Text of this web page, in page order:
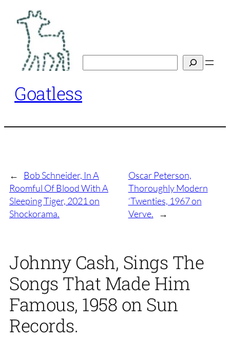
content
Goatless
←
Bob Schneider, In A
Roomful Of Blood With A
Sleeping Tiger, 2021 on
Shockorama.
Oscar Peterson,
Thoroughly Modern
‘Twenties, 1967 on
Verve.
→
Johnny Cash, Sings The
Songs That Made Him
Famous, 1958 on Sun
Records.